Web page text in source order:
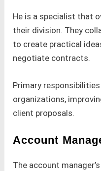
He is a specialist that
their division. They
to create practical
negotiate contracts.
Primary
organizations,
client proposals.
Account
The account